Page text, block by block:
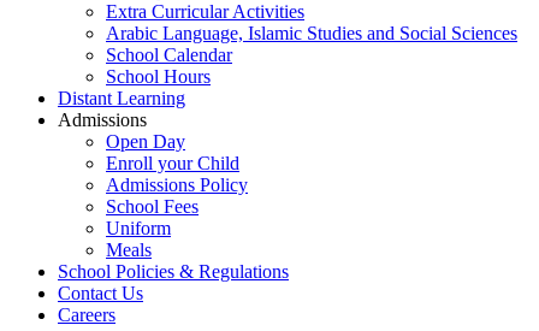
Extra Curricular Activities
Arabic Language, Islamic Studies and Social Sciences
School Calendar
School Hours
Distant Learning
Admissions
Open Day
Enroll your Child
Admissions Policy
School Fees
Uniform
Meals
School Policies & Regulations
Contact Us
Careers